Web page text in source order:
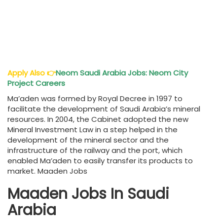
Apply Also👉Neom Saudi Arabia Jobs: Neom City
Project Careers
Ma’aden was formed by Royal Decree in 1997 to
facilitate the development of Saudi Arabia’s mineral
resources. In 2004, the Cabinet adopted the new
Mineral Investment Law in a step helped in the
development of the mineral sector and the
infrastructure of the railway and the port, which
enabled Ma’aden to easily transfer its products to
market. Maaden Jobs
Maaden Jobs In Saudi
Arabia